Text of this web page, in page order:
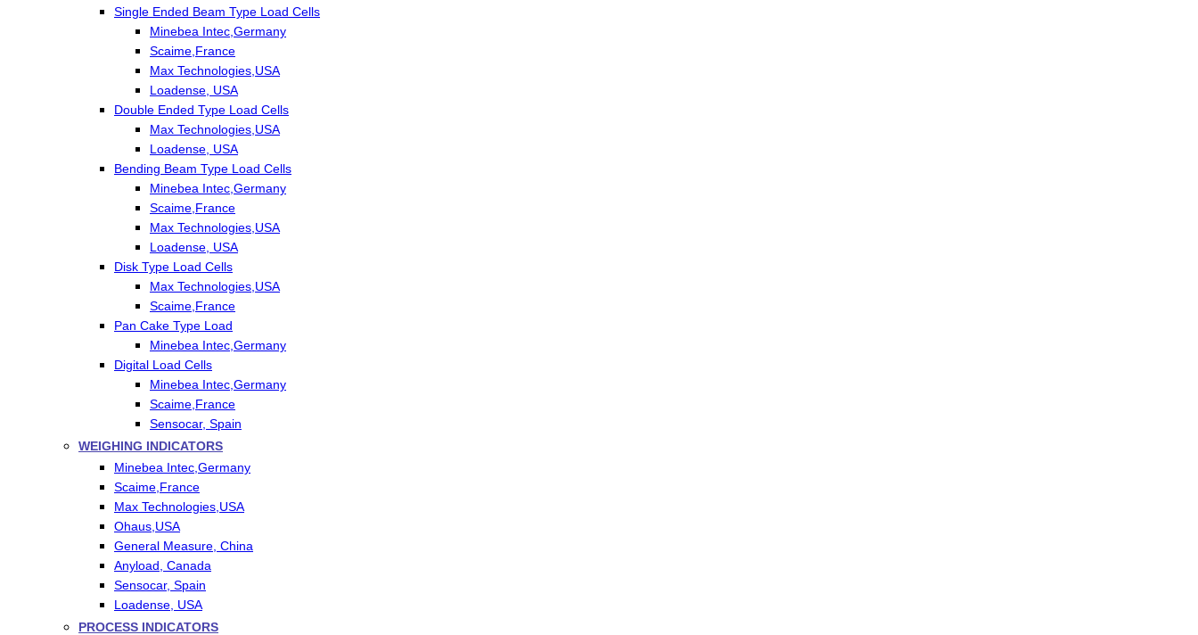
Single Ended Beam Type Load Cells
Minebea Intec,Germany
Scaime,France
Max Technologies,USA
Loadense, USA
Double Ended Type Load Cells
Max Technologies,USA
Loadense, USA
Bending Beam Type Load Cells
Minebea Intec,Germany
Scaime,France
Max Technologies,USA
Loadense, USA
Disk Type Load Cells
Max Technologies,USA
Scaime,France
Pan Cake Type Load
Minebea Intec,Germany
Digital Load Cells
Minebea Intec,Germany
Scaime,France
Sensocar, Spain
WEIGHING INDICATORS
Minebea Intec,Germany
Scaime,France
Max Technologies,USA
Ohaus,USA
General Measure, China
Anyload, Canada
Sensocar, Spain
Loadense, USA
PROCESS INDICATORS